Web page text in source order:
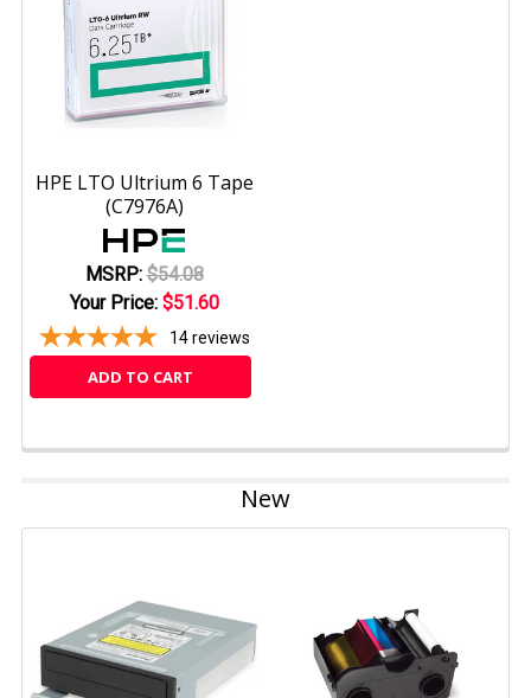
HPE LTO Ultrium 6 Tape
(C7976A)
MSRP: $54.08
Your Price: $51.60
14 reviews
ADD TO CART
New